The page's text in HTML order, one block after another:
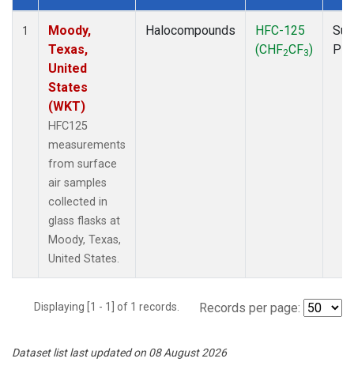
Dataset Number
1
Moody,
Texas,
United
States
(WKT)
HFC125
measurements
from surface
air samples
collected in
glass flasks at
Moody, Texas,
United States.
Halocompounds
HFC-125
(CHF2CF3)
Displaying [1 - 1] of 1 records. Records per page:
Dataset list last updated on 08 August 2026